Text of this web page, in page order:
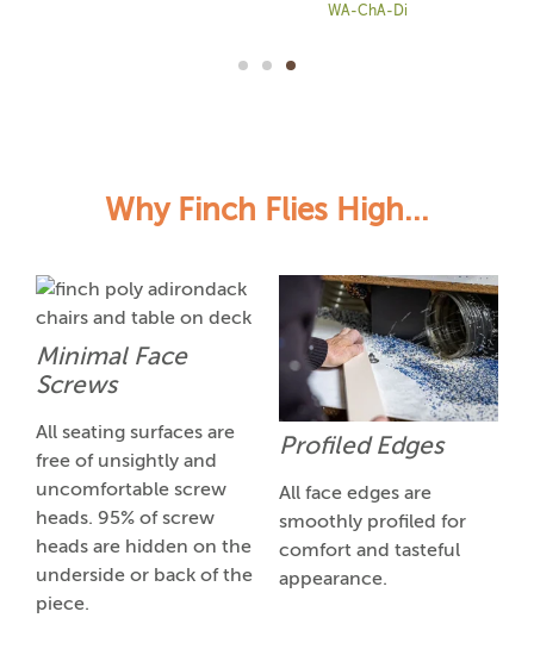
WA-ChA-Di
Why Finch Flies High...
Minimal Face
Screws
All seating surfaces are
free of unsightly and
uncomfortable screw
heads. 95% of screw
heads are hidden on the
underside or back of the
piece.
Profiled Edges
All face edges are
smoothly profiled for
comfort and tasteful
appearance.